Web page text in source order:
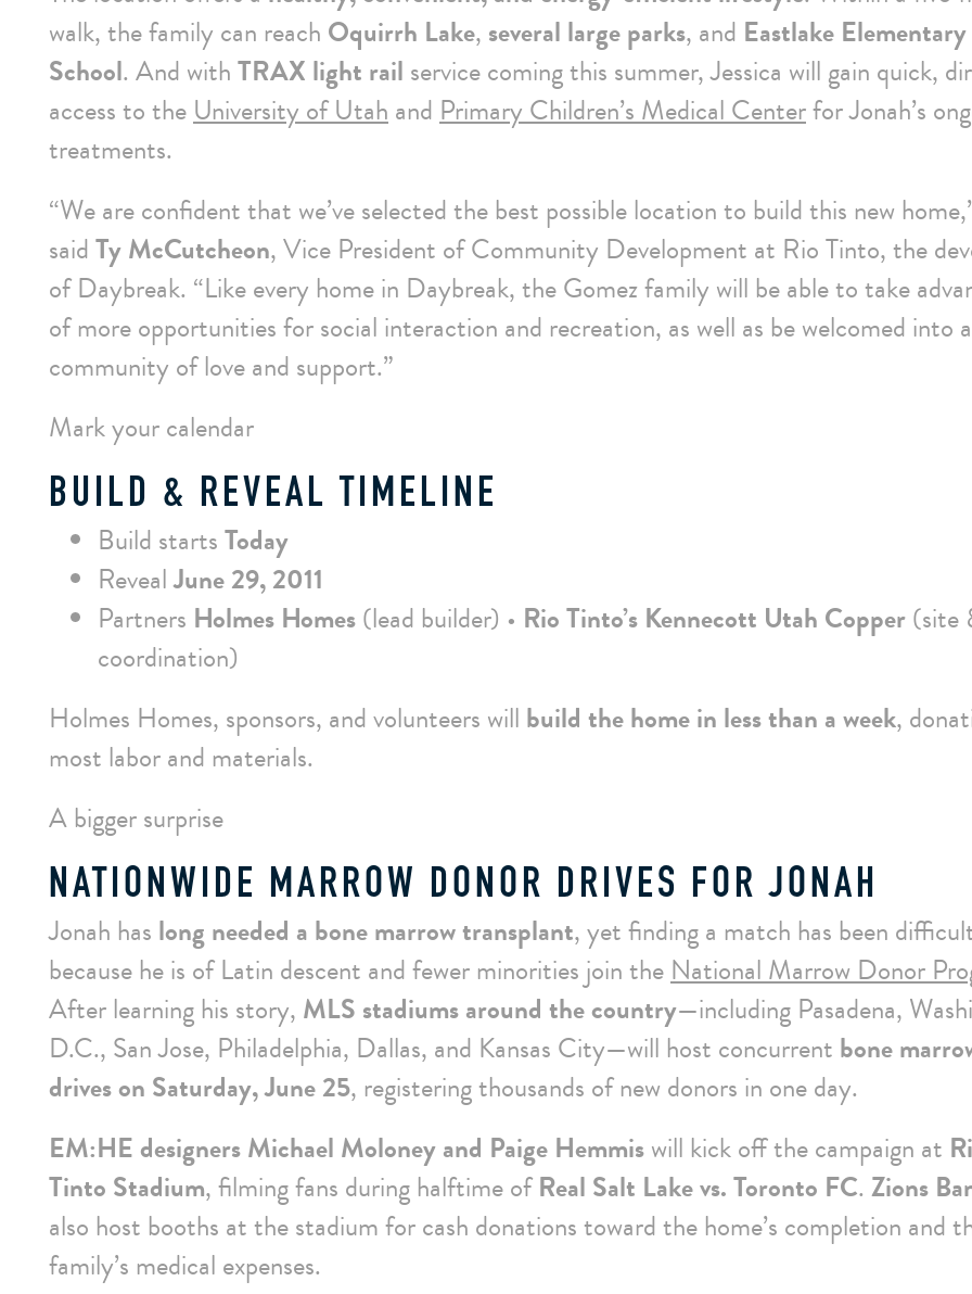
walk, the family can reach Oquirrh Lake, several large parks, and Eastlake Elementary
School. And withTRAX light rail service coming this summer, Jessica will gain quick,
access to the University of Utah and Primary Children’s Medical Centerfor Jonah’s
treatments.
“We are confident that we’ve selected the best possible location to build this new
saidTy McCutcheon, Vice President of Community Development at Rio Tinto, the
of Daybreak. “Like every home in Daybreak, the Gomez family will be able to take
of more opportunities for social interaction and recreation, as well as be welcomed into a
community of love and support.”
Mark your calendar
BUILD & REVEAL TIMELINE
Build startsToday
RevealJune 29, 2011
Partners Holmes Homes(lead builder) • Rio Tinto’s Kennecott Utah Copper(site
coordination)
Holmes Homes, sponsors, and volunteers will build the home in less than a week,
most labor and materials.
A bigger surprise
NATIONWIDE MARROW DONOR DRIVES FOR JONAH
Jonah has long needed a bone marrow transplant, yet finding a match has been
because he is of Latin descent and fewer minorities join the National Marrow Donor
After learning his story, MLS stadiums around the country—including Pasadena,
D.C., San Jose, Philadelphia, Dallas, and Kansas City—will host concurrent bone
drives on Saturday, June 25, registering thousands of new donors in one day.
EM:HE designers Michael Moloney and Paige Hemmiswill kick off the campaign at
Tinto Stadium, filming fans during halftime of Real Salt Lake vs. Toronto FC. Zions
also host booths at the stadium for cash donations toward the home’s completion and
family’s medical expenses.